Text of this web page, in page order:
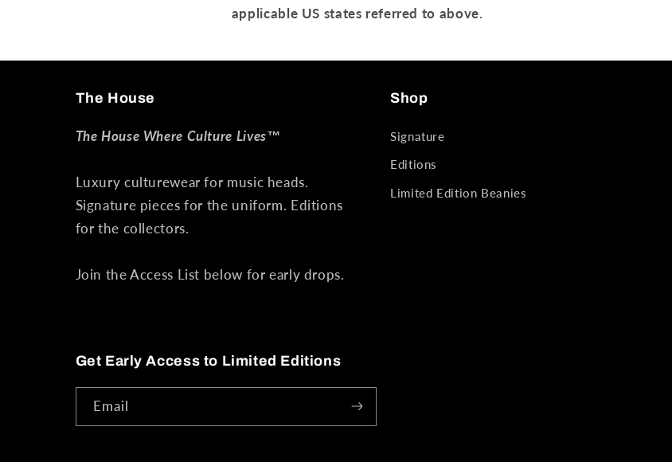
applicable US states referred to above.
The House
The House Where Culture Lives™
Luxury culturewear for music heads.
Signature pieces for the uniform. Editions
for the collectors.
Join the Access List below for early drops.
Shop
Signature
Editions
Limited Edition Beanies
Get Early Access to Limited Editions
Email